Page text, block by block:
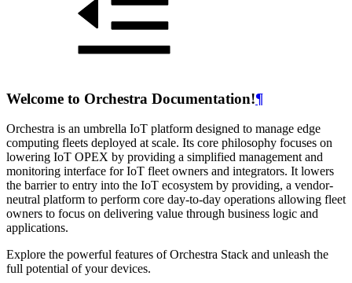
Welcome to Orchestra Documentation!¶
Orchestra is an umbrella IoT platform designed to manage edge
computing fleets deployed at scale. Its core philosophy focuses on
lowering IoT OPEX by providing a simplified management and
monitoring interface for IoT fleet owners and integrators. It lowers
the barrier to entry into the IoT ecosystem by providing, a vendor-
neutral platform to perform core day-to-day operations allowing fleet
owners to focus on delivering value through business logic and
applications.
Explore the powerful features of Orchestra Stack and unleash the
full potential of your devices.